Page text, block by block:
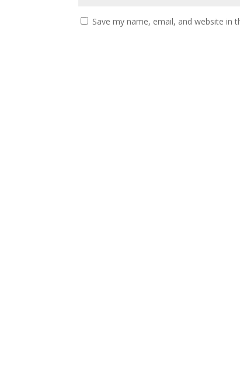
Save my name, email, and website